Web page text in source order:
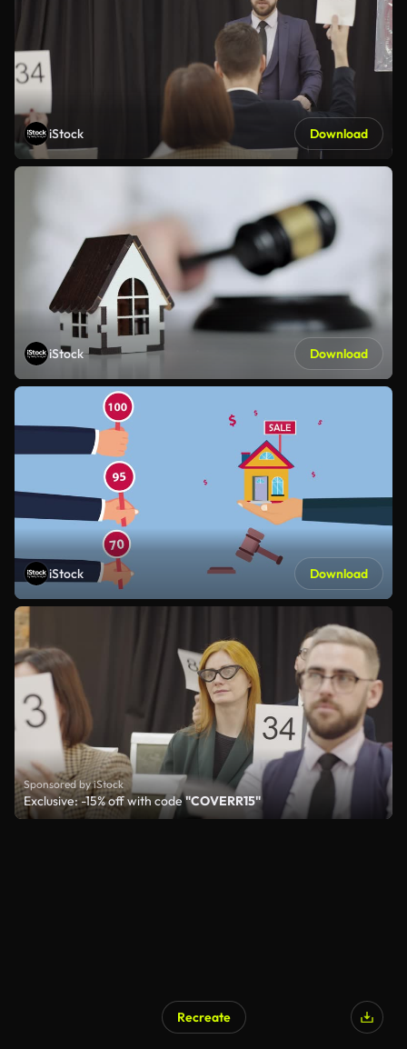
iStock Download
iStock Download
iStock Download
Sponsored by iStock
Exclusive: -15% off with code"COVERR15"
Recreate